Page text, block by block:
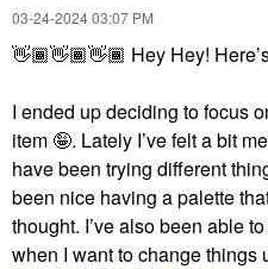
‎03-24-202403:07 PM
👋🏾👋🏾👋🏾 Hey Hey!
I ended up deciding to focus
item 🤪. Lately I’ve felt a bit
have been trying different
been nice having a palette
thought. I’ve also been able
when I want to change things